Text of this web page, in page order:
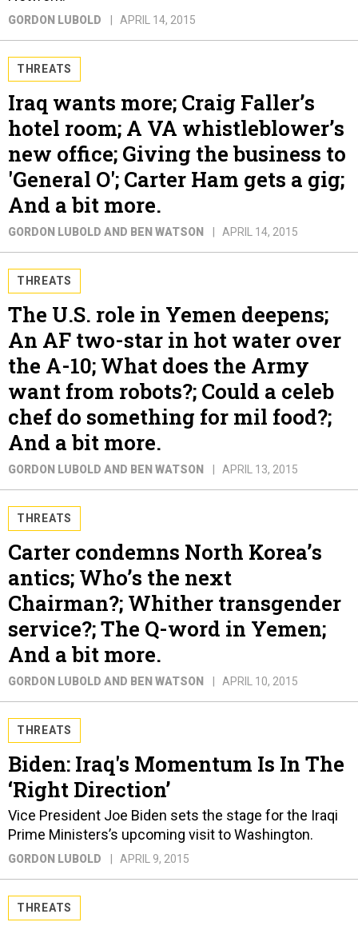
GORDON LUBOLD APRIL 14, 2015
THREATS
Iraq wants more; Craig Faller’s
hotel room; A VA whistleblower’s
new office; Giving the business to
'General O'; Carter Ham gets a gig;
And a bit more.
GORDON LUBOLD AND BEN WATSON APRIL 14, 2015
THREATS
The U.S. role in Yemen deepens;
An AF two-star in hot water over
the A-10; What does the Army
want from robots?; Could a celeb
chef do something for mil food?;
And a bit more.
GORDON LUBOLD AND BEN WATSON APRIL 13, 2015
THREATS
Carter condemns North Korea’s
antics; Who’s the next
Chairman?; Whither transgender
service?; The Q-word in Yemen;
And a bit more.
GORDON LUBOLD AND BEN WATSON APRIL 10, 2015
THREATS
Biden: Iraq's Momentum Is In The
‘Right Direction’
Vice President Joe Biden sets the stage for the Iraqi
Prime Ministers’s upcoming visit to Washington.
GORDON LUBOLD APRIL 9, 2015
THREATS